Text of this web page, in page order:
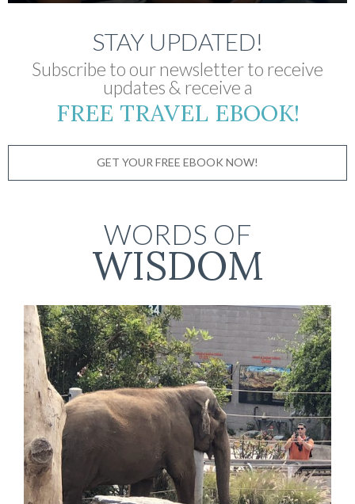
STAY UPDATED!
Subscribe to our newsletter to receive
updates & receive a
FREE TRAVEL EBOOK!
GET YOUR FREE EBOOK NOW!
WORDS OF
WISDOM